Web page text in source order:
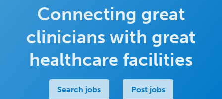
Connecting great
clinicians with great
healthcare facilities
Search jobs Post jobs